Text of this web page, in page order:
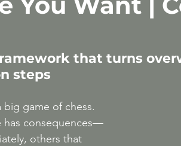
50 High-Conflict
that turns
steps
big game of chess.
has consequences—
others that